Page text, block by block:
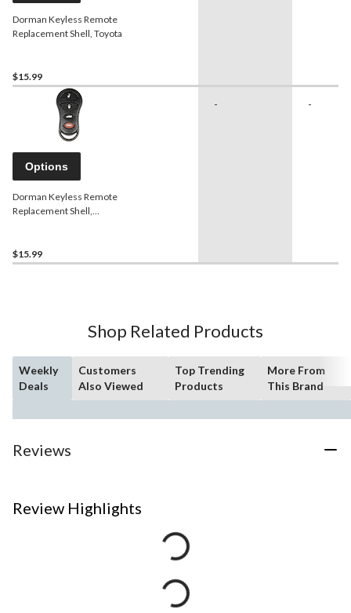
Dorman Keyless Remote
Replacement Shell, Toyota
$15.99
Options
Dorman Keyless Remote
Replacement Shell,
$15.99
- -
Shop Related Products
Weekly
Deals
Customers
Also Viewed
Top Trending
Products
More From
This Brand
Reviews
Review Highlights